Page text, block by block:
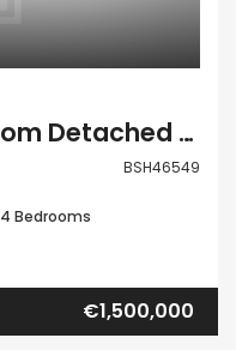
Kato Paphos 4 Bedroom Detached Villa For Sale BSH46549
BSH46549
4 Bedrooms
€1,500,000